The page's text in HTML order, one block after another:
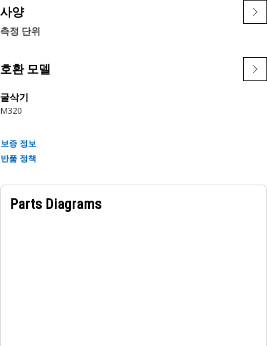
• Manufactured to precise specifications and are built for
durability and reliability
• Retains their flexibility and durability even under harsh
Applications:
A Control Valve Hose Assembly serves as a conduit for
hydraulic fluid, facilitating its flow from the control valve to
ensuring smooth and efficient fluid conduction through the
assembly.
사양
측정 단위
호환 모델
굴삭기
M320
보증 정보
반품 정책
Parts Diagrams